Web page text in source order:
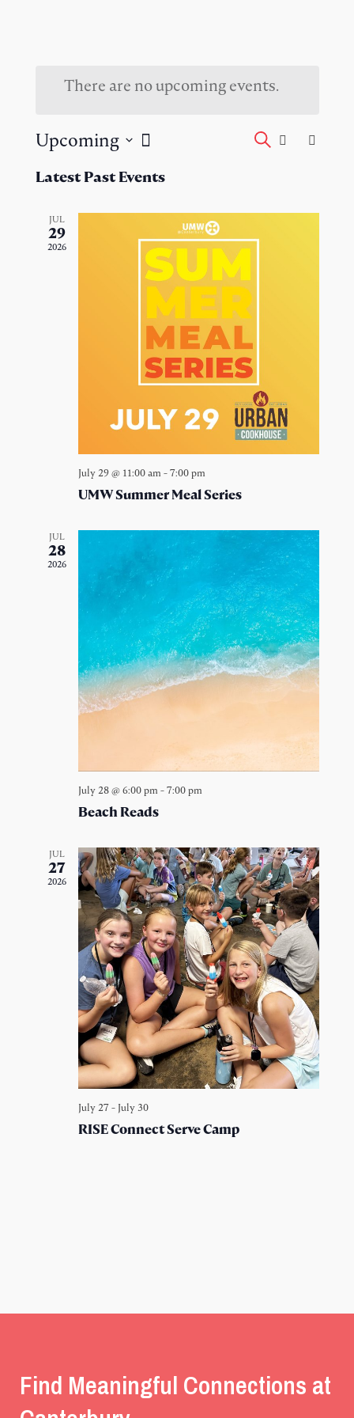
There are no upcoming events.
Events
and
Views
Search
Event
List
Upcoming
date.
Latest Past Events
JUL
29
2026
July 29 @ 11:00 am - 7:00 pm
UMW Summer Meal Series
JUL
28
2026
July 28 @ 6:00 pm - 7:00 pm
Beach Reads
JUL
27
2026
July 27- July 30
RISE Connect Serve Camp
Find Meaningful Connections at